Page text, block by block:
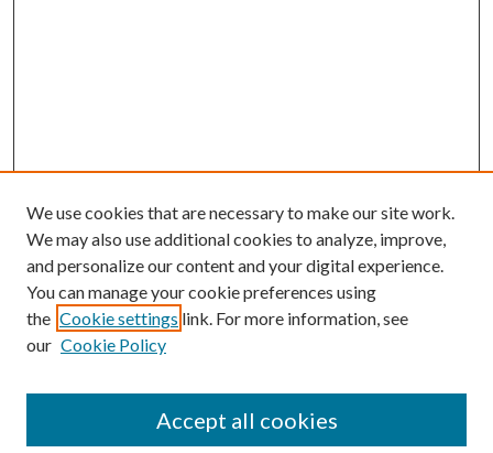
Submission Guidelines
We use cookies that are necessary to make our site work.
We may also use additional cookies to analyze, improve,
and personalize our content and your digital experience.
You can manage your cookie preferences using
the Cookie settings link. For more information, see
our Cookie Policy
Accept all cookies